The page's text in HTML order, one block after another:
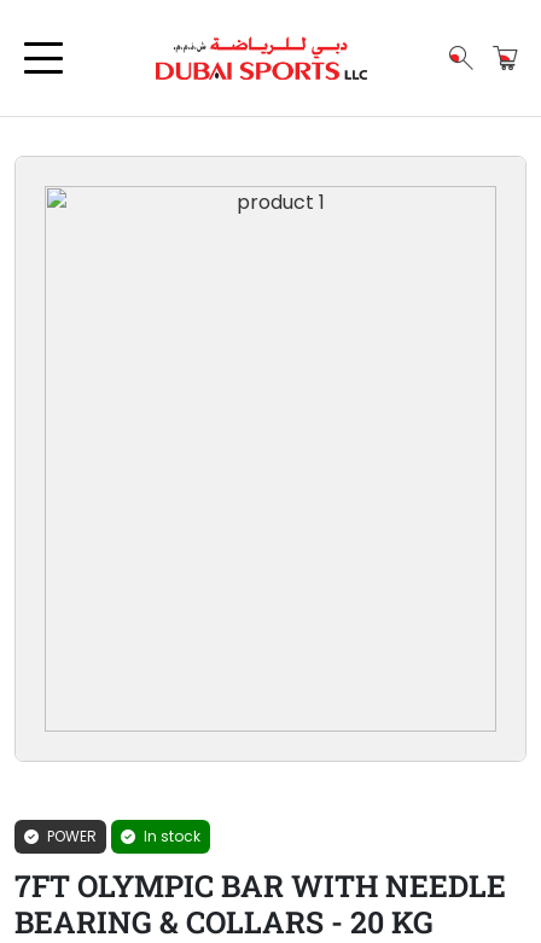
7FT OLYMPIC BAR WITH NEEDLE
BEARING & COLLARS - 20 KG
POWER In stock